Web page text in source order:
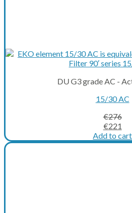
DU G3 grade AC -
15/30 AC
€276
Original
price
was:
€221
is:
Add to cart